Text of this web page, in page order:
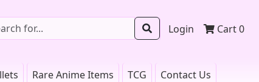
Login Cart0
Rare Anime Items TCG Contact Us